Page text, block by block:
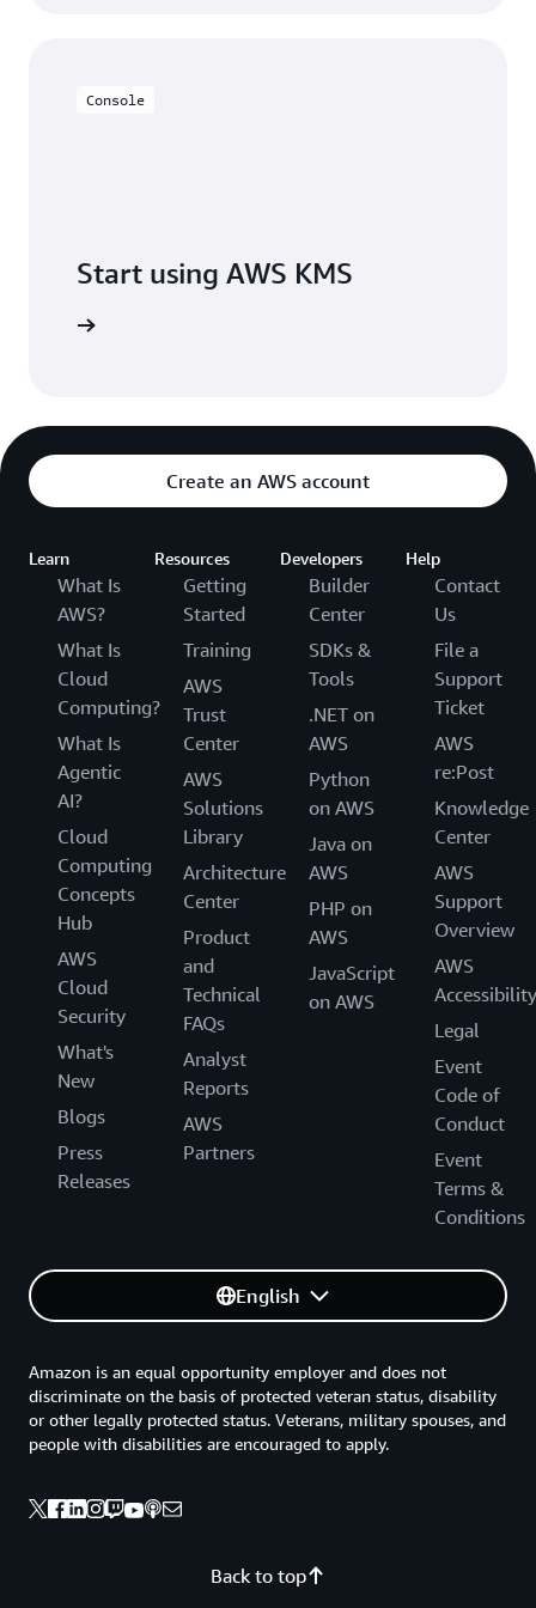
Console
Start using AWS KMS
Create an AWS account
Learn
What Is
AWS?
What Is
Cloud
Computing?
What Is
Agentic
AI?
Cloud
Computing
Concepts
Hub
AWS
Cloud
Security
What's
New
Blogs
Press
Releases
Resources
Getting
Started
Training
AWS
Trust
Center
AWS
Solutions
Library
Architecture
Center
Product
and
Technical
FAQs
Analyst
Reports
AWS
Partners
Developers
Builder
Center
SDKs &
Tools
.NET on
AWS
Python
on AWS
Java on
AWS
PHP on
AWS
JavaScript
on AWS
Help
Contact
Us
File a
Support
Ticket
AWS
re:Post
Knowledge
Center
AWS
Support
Overview
AWS
Accessibility
Legal
Event
Code of
Conduct
Event
Terms &
Conditions
English
Back to top
Amazon is an equal opportunity employer and does not
discriminate on the basis of protected veteran status, disability
or other legally protected status. Veterans, military spouses, and
people with disabilities are encouraged to apply.